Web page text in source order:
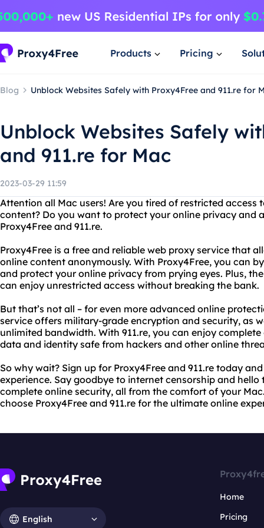
Products Pricing
Blog Unblock Websites Safely with Proxy4Free and 911.re for
Unblock Websites Safely
and 911.re for Mac
2023-03-29 11:59
Attention all Mac users! Are you tired of restricted access
content? Do you want to protect your online privacy and
Proxy4Free and 911.re.
Proxy4Free is a free and reliable web proxy service that
online content anonymously. With Proxy4Free, you can
and protect your online privacy from prying eyes. Plus,
can enjoy unrestricted access without breaking the bank.
But that’s not all – for even more advanced online
service offers military-grade encryption and security, as
unlimited bandwidth. With 911.re, you can enjoy
data and identity safe from hackers and other online
So why wait? Sign up for Proxy4Free and 911.re today
experience. Say goodbye to internet censorship and
complete online security, all from the comfort of your
choose Proxy4Free and 911.re for the ultimate online
English
Home
Pricing